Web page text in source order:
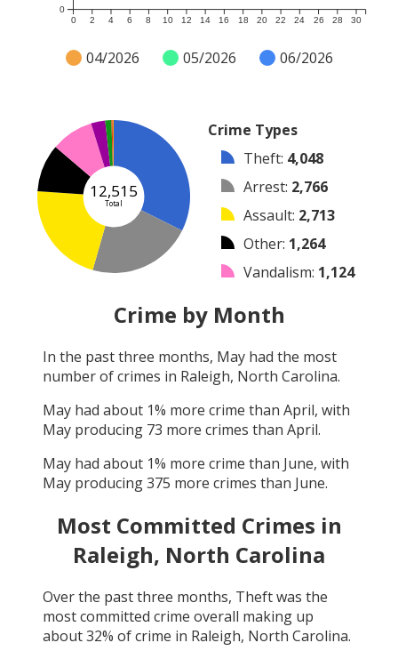
0 2 4 6 8 10 12 14 16 18 20 22 24 26 28 30
0
04/2026 05/2026 06/2026
12,515
Total
Crime Types
Theft: 4,048
Arrest: 2,766
Assault: 2,713
Other: 1,264
Vandalism: 1,124
Robbery
Shooting:31
Arson:30
Crime by Month
In the past three months, May had the most
number of crimes in Raleigh, North Carolina.
May had about 1% more crime than April, with
May producing 73 more crimes than April.
May had about 1% more crime than June, with
May producing375 more crimes than June.
Most Committed Crimes in
Raleigh, North Carolina
Over the past three months, Theftwas the
most committed crime overall making up
about32% of crime in Raleigh, North Carolina.